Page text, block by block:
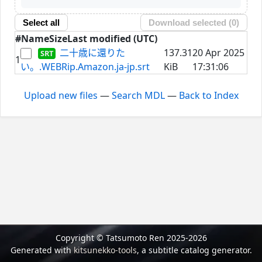
Select all Download selected (0)
#NameSizeLast modified (UTC)
1
二十歳に還りた
い。.WEBRip.Amazon.ja-jp.srt
137.31
KiB
20 Apr 2025
17:31:06
Upload new files —Search MDL— Back to Index
Copyright © Tatsumoto Ren 2025-2026
Generated withkitsunekko-tools, a subtitle catalog generator.